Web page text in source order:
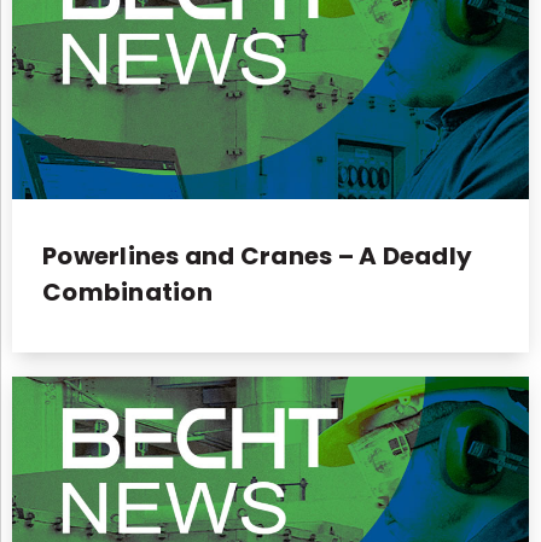
Powerlines and Cranes – A Deadly
Combination